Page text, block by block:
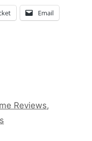
Email
Reviews,